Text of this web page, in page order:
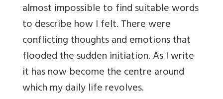
almost impossible to find suitable words
to describe how I felt. There were
conflicting thoughts and emotions that
flooded the sudden initiation. As I write
it has now become the centre around
which my daily life revolves.